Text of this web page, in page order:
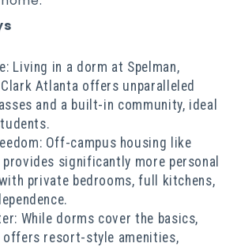
Living in a dorm at Spelman,
Atlanta offers unparalleled
and a built-in community, ideal
Off-campus housing like
significantly more personal
private bedrooms, full kitchens,
While dorms cover the basics,
resort-style amenities,